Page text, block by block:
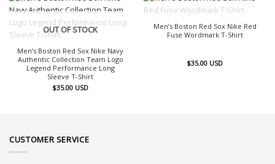
OUT OF STOCK
Men’s Boston Red Sox Nike Navy
Authentic Collection Team Logo
Legend Performance Long
Sleeve T-Shirt
$35.00 USD
Men’s Boston Red Sox Nike Red
Fuse Wordmark T-Shirt
$35.00 USD
CUSTOMER SERVICE